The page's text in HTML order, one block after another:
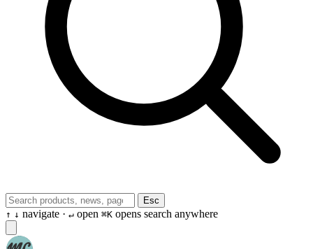
Esc
↑ ↓ navigate · ↵ open ⌘K opens search anywhere